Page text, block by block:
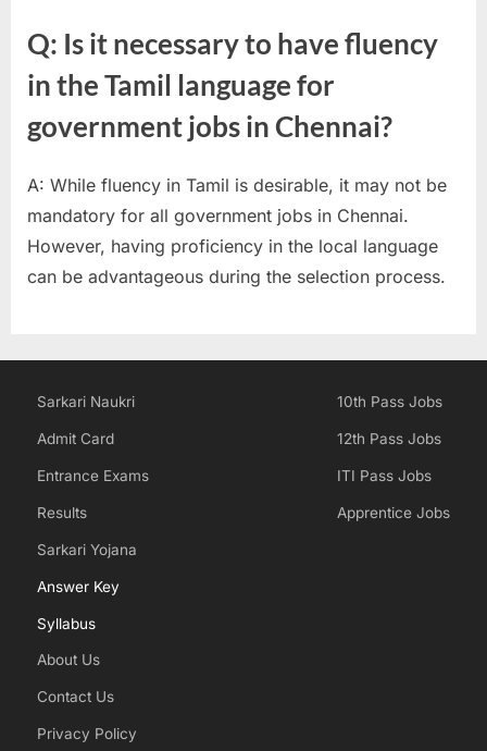
Q: Is it necessary to have fluency
in the Tamil language for
government jobs in Chennai?
A: While fluency in Tamil is desirable, it may not be
mandatory for all government jobs in Chennai.
However, having proficiency in the local language
can be advantageous during the selection process.
Sarkari Naukri
Admit Card
Entrance Exams
Results
Sarkari Yojana
Answer Key
Syllabus
About Us
Contact Us
Privacy Policy
10th Pass Jobs
12th Pass Jobs
ITI Pass Jobs
Apprentice Jobs